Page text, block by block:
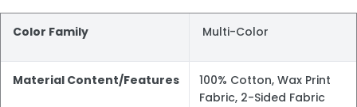
Color Family Multi-Color
Material Content/Features
100% Cotton, Wax Print
Fabric, 2-Sided Fabric